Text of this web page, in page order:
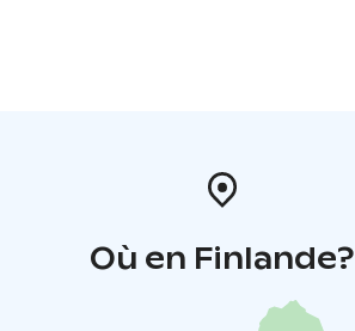
Où en Finlande?